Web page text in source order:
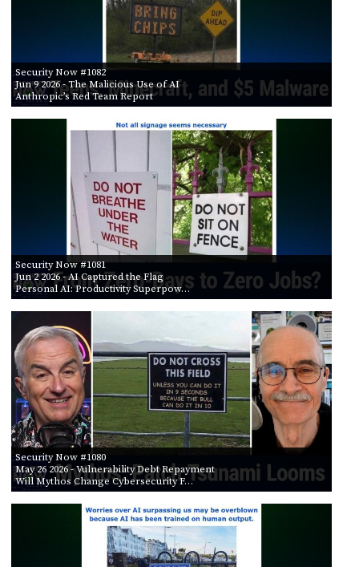
Security Now #1082
Jun 9 2026- The Malicious Use of AI
Anthropic’s Red Team Report
Security Now #1081
Jun 2 2026- AI Captured the Flag
Personal AI: Productivity Superpow…
Security Now #1080
May 26 2026- Vulnerability Debt Repayment
Will Mythos Change Cybersecurity F…